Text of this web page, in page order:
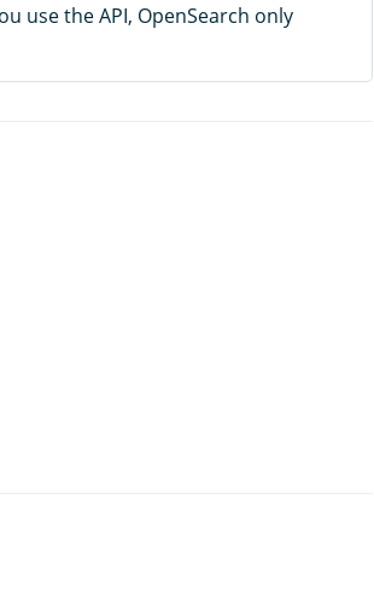
use the API, OpenSearch only